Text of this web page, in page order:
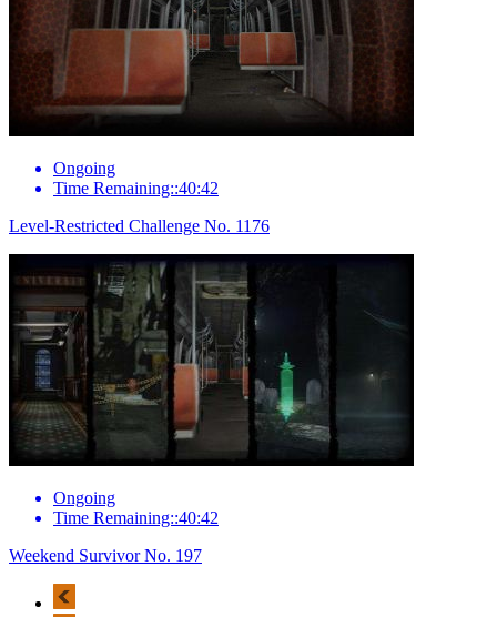
Ongoing
Time Remaining::40:42
Level-Restricted Challenge No. 1176
Ongoing
Time Remaining::40:42
Weekend Survivor No. 197